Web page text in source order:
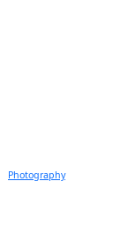
Photography